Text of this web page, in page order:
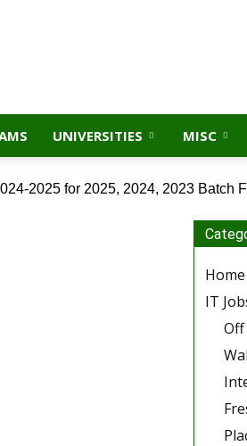
UNIVERSITIES MISC
2025 for 2025, 2024, 2023 Batch
Home
IT
Off